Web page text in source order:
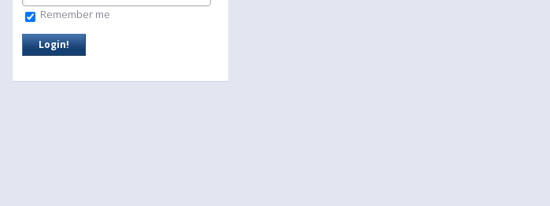
Remember me